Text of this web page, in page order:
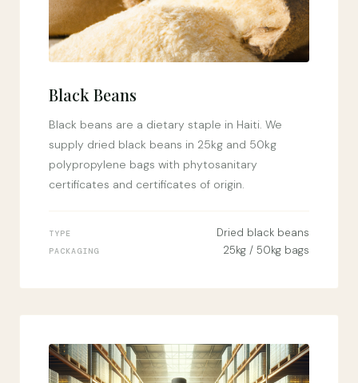
Black Beans
Black beans are a dietary staple in Haiti. We
supply dried black beans in 25kg and 50kg
polypropylene bags with phytosanitary
certificates and certificates of origin.
TYPE Dried black beans
PACKAGING 25kg / 50kg bags